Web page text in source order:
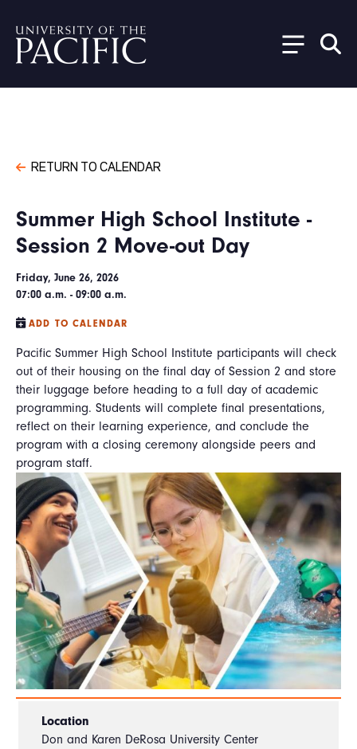
RETURN TO CALENDAR
Summer High School Institute -
Session 2 Move-out Day
Friday, June 26, 2026
07:00 a.m. - 09:00 a.m.
ADD TO CALENDAR
Pacific Summer High School Institute participants will check
out of their housing on the final day of Session 2 and store
their luggage before heading to a full day of academic
programming. Students will complete final presentations,
reflect on their learning experience, and conclude the
program with a closing ceremony alongside peers and
program staff.
Location
Don and Karen DeRosa University Center